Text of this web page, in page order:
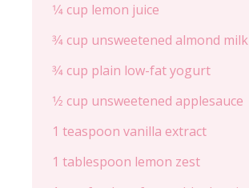
1⁄4 cup lemon juice
3⁄4 cup unsweetened almond milk
3⁄4 cup plain low-fat yogurt
1⁄2 cup unsweetened applesauce
1 teaspoon vanilla extract
1 tablespoon lemon zest